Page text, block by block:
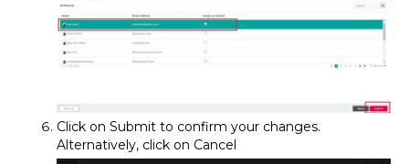
Click on Submit to confirm your changes.
Alternatively, click on Cancel